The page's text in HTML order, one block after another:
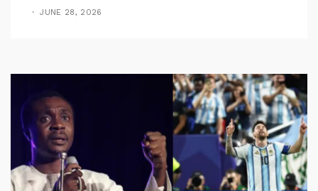
JUNE 28, 2026